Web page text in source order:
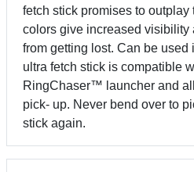
fetch stick promises to outplay
colors give increased visibility
from getting lost. Can be used
ultra fetch stick is compatible
RingChaser™ launcher and
pick- up. Never bend over to
stick again.